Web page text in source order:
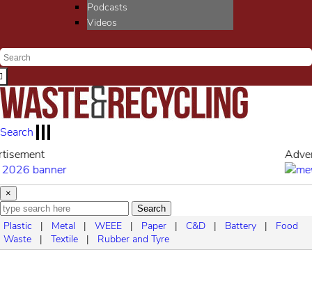
Podcasts
Videos
Search
Advertisement
×
Search
Plastic | Metal | WEEE | Paper | C&D | Battery | Food
Waste | Textile | Rubber and Tyre